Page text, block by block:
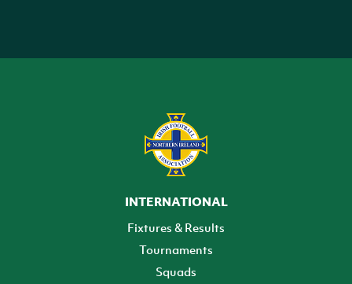
INTERNATIONAL
Fixtures & Results
Tournaments
Squads